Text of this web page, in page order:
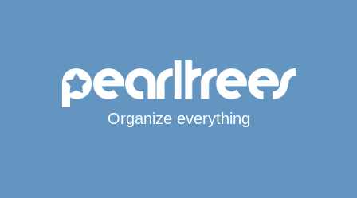
Organize everything